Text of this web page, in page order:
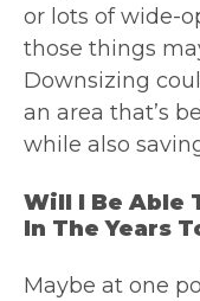
or lots of wide-
those things
Downsizing
an area that’s
while also
Will I Be Able
In The Years
Maybe at one